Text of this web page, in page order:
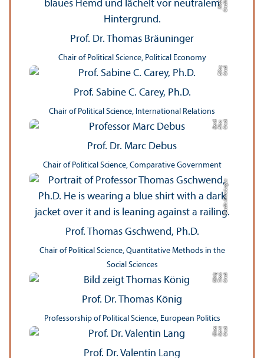
Prof. Dr. Thomas Bräuninger
Chair of Political Science, Political Economy
C
r
e
di
t:
Elf
e
n
g
r
a
p
hi
e
Prof. Sabine C. Carey, Ph.D.
Chair of Political Science, International Relations
C
r
e
dit:
Eli
s
aB
e
r
dic
a
Prof. Dr. Marc Debus
Chair of Political Science, Comparative Government
Credit: Anna Logue
Prof. Thomas Gschwend, Ph.D.
Chair of Political Science, Quantitative Methods in the
Social Sciences
C
r
e
di t:
T
h
o
m a
sK
ö
ni
g
Prof. Dr. Thomas König
Professorship of Political Science, European Politics
C
r
e
di
t:
K
a
t
ri
n
Gl
u
e
ckl
e
r
Prof. Dr. Valentin Lang